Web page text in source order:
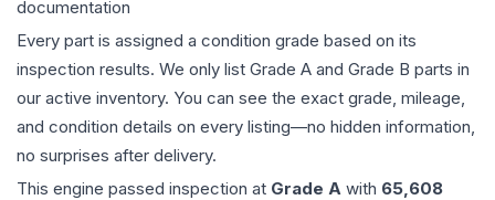
documentation
Every part is assigned a condition grade based on its
inspection results. We only list Grade A and Grade B parts in
our active inventory. You can see the exact grade, mileage,
and condition details on every listing—no hidden information,
no surprises after delivery.
This engine passed inspection at Grade A with 65,608